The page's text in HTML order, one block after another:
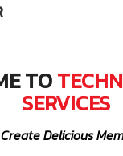
TO
SERVICES
Delicious